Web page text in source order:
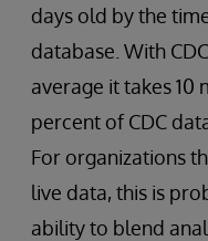
days old by the
database. With
average it takes
percent of CDC
For organizations
live data, this is
ability to blend